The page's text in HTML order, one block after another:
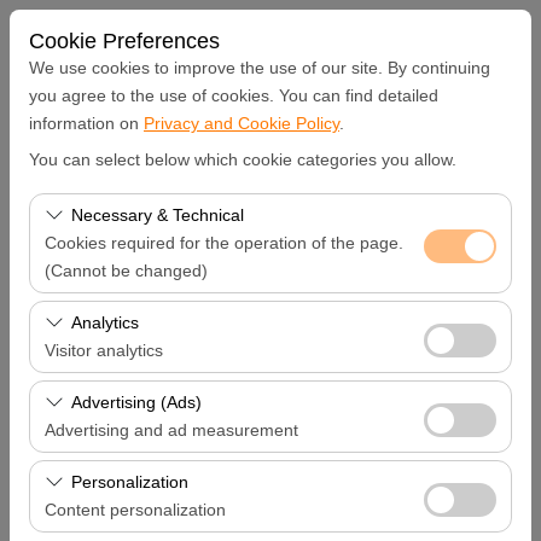
Cookie Preferences
We use cookies to improve the use of our site. By continuing
you agree to the use of cookies. You can find detailed
information on Privacy and Cookie Policy.
You can select below which cookie categories you allow.
Necessary & Technical
Cookies required for the operation of the page.
(Cannot be changed)
These cookies are required for the proper functioning of
the site, security, session management, and basic
features. They cannot be disabled.
Analytics
Visitor analytics
These cookies allow us to analyze how our site is used
(number of visitors, most visited pages, user behavior).
This data is used to measure website performance and
continuously improve the user experience.
Advertising (Ads)
Advertising and ad measurement
These cookies allow us to show you personalized ads
based on your interests and measure the effectiveness
of our advertising campaigns (impressions, click-through
Personalization
Content personalization
Pickup Location
Hatay Samandağ
I'll drop the car off at a different location.
Pickup date & time
09:00
Return date & time